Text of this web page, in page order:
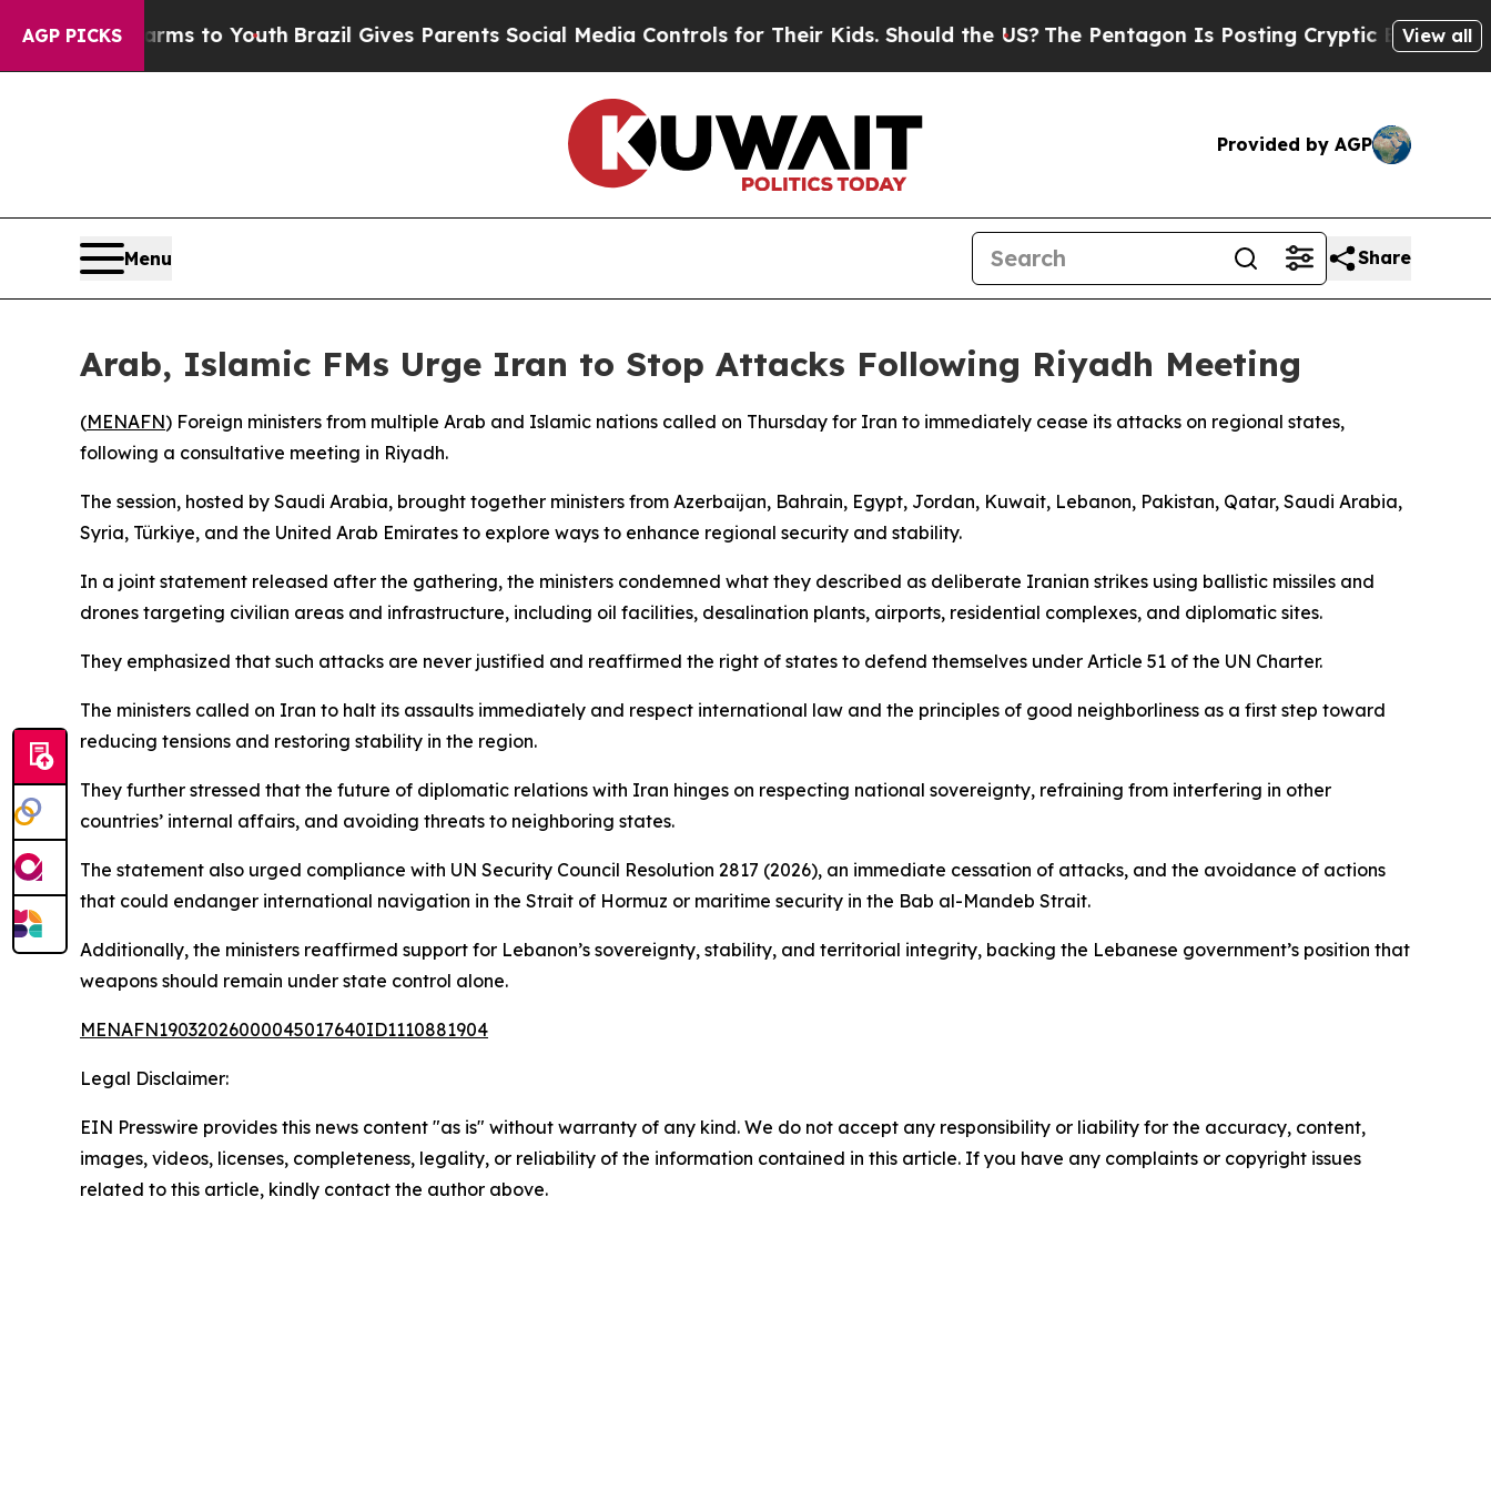
AGP PICKS
Abate Harms to YouthBrazil Gives Parents Social Media Controls for Their Kids. Should the US? The Pentagon Is Posting Cryptic BiblicalView all
Provided by AGP
Menu Share
Arab, Islamic FMs Urge Iran to Stop Attacks Following Riyadh Meeting
(MENAFN) Foreign ministers from multiple Arab and Islamic nations called on Thursday for Iran to immediately cease its attacks on regional states,
following a consultative meeting in Riyadh.
The session, hosted by Saudi Arabia, brought together ministers from Azerbaijan, Bahrain, Egypt, Jordan, Kuwait, Lebanon, Pakistan, Qatar, Saudi Arabia,
Syria, Türkiye, and the United Arab Emirates to explore ways to enhance regional security and stability.
In a joint statement released after the gathering, the ministers condemned what they described as deliberate Iranian strikes using ballistic missiles and
drones targeting civilian areas and infrastructure, including oil facilities, desalination plants, airports, residential complexes, and diplomatic sites.
They emphasized that such attacks are never justified and reaffirmed the right of states to defend themselves under Article 51 of the UN Charter.
The ministers called on Iran to halt its assaults immediately and respect international law and the principles of good neighborliness as a first step toward
reducing tensions and restoring stability in the region.
They further stressed that the future of diplomatic relations with Iran hinges on respecting national sovereignty, refraining from interfering in other
countries’ internal affairs, and avoiding threats to neighboring states.
The statement also urged compliance with UN Security Council Resolution 2817 (2026), an immediate cessation of attacks, and the avoidance of actions
that could endanger international navigation in the Strait of Hormuz or maritime security in the Bab al-Mandeb Strait.
Additionally, the ministers reaffirmed support for Lebanon’s sovereignty, stability, and territorial integrity, backing the Lebanese government’s position that
weapons should remain under state control alone.
MENAFN19032026000045017640ID1110881904
Legal Disclaimer:
EIN Presswire provides this news content "as is" without warranty of any kind. We do not accept any responsibility or liability for the accuracy, content,
images, videos, licenses, completeness, legality, or reliability of the information contained in this article. If you have any complaints or copyright issues
related to this article, kindly contact the author above.